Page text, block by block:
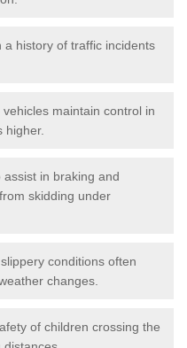
a history of traffic incidents
vehicles maintain control in
higher.
assist in braking and
skidding under
conditions often
changes.
of children crossing the